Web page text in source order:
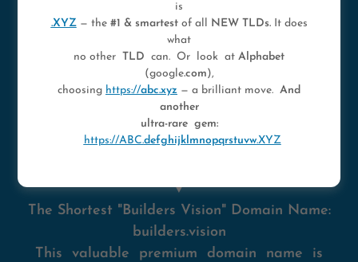
👑
A quick info before we get started:
This page can also be accessed via
https://buildersvision.xyz
▼
The Shortest "Builders Vision" Domain Name:
builders.vision
This valuable premium domain name is
is
.XYZ— the #1 & smartestof all NEW TLDs. It does
what
no other TLD can. Or look at Alphabet
(google.com),
choosing https://abc.xyz — a brilliant move. And
another
ultra-rare gem:
https://ABC.defghijklmnopqrstuvw.XYZ